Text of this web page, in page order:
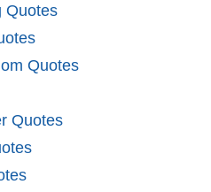
Quotes
Quotes
Quotes